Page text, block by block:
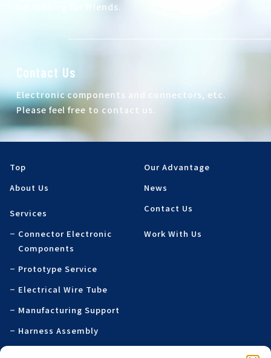
I'm looking for friends.
Contact Us
Electronic components and connectors, etc.
Please feel free to contact us.
Top
About Us
Services
Connector Electronic
Components
Prototype Service
Electrical Wire Tube
Manufacturing Support
Harness Assembly
Our Advantage
News
Contact Us
Work With Us